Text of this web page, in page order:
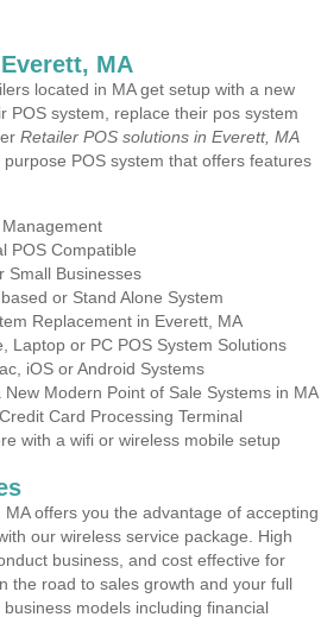
MA
located in MA get setup with a new
POS system, replace their pos system
Retailer POS solutions in Everett, MA
POS system that offers features
POS Compatible
Small Businesses
or Stand Alone System
Replacement in Everett, MA
Laptop or PC POS System Solutions
iOS or Android Systems
Modern Point of Sale Systems in MA
Card Processing Terminal
with a wifi or wireless mobile setup
offers you the advantage of accepting
our wireless service package. High
business, and cost effective for
the road to sales growth and your full
models including financial